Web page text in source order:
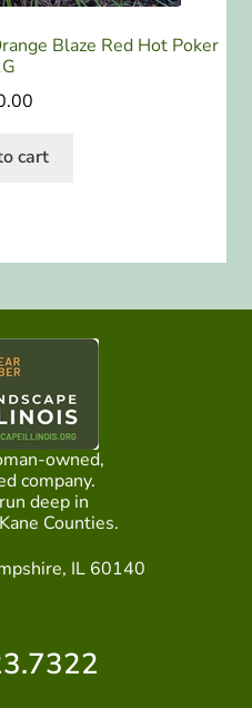
Blaze Red Hot Poker
cart
owned,
company.
deep in
Counties.
IL 60140